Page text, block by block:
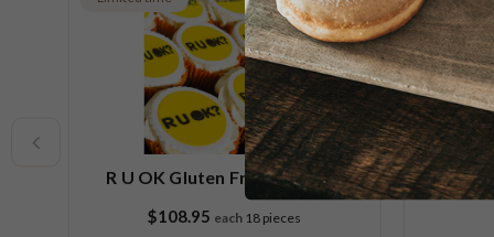
R U OK Gluten Free Cupcake
Platter
$108.95 each 18 pieces